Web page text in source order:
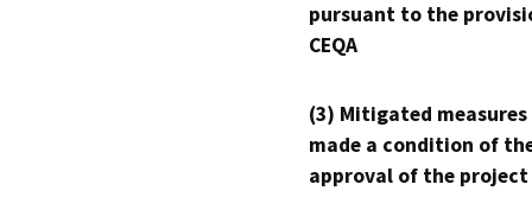
pursuant to the
CEQA
(3) Mitigated measures
made a condition of
approval of the project